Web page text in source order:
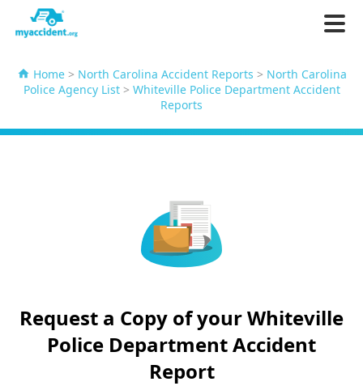
Home> North Carolina Accident Reports > North Carolina
Police Agency List> Whiteville Police Department Accident
Reports
Request a Copy of your Whiteville
Police Department Accident
Report